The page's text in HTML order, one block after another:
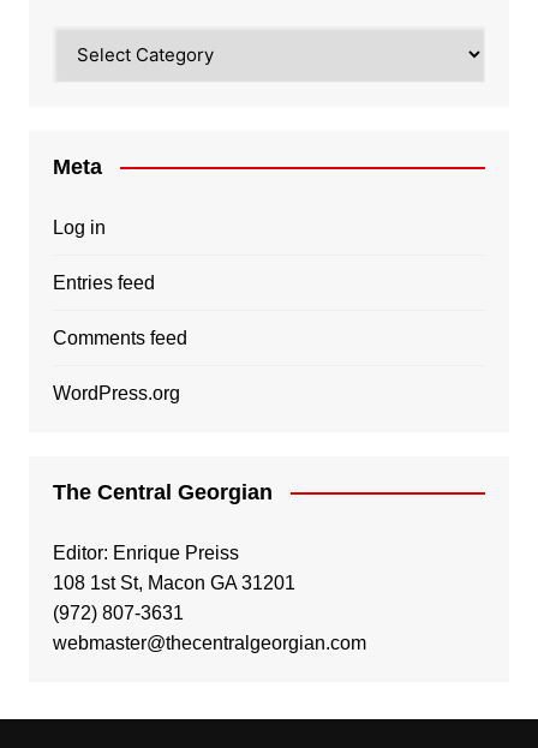
Meta
Log in
Entries feed
Comments feed
WordPress.org
The Central Georgian
Editor: Enrique Preiss
108 1st St, Macon GA 31201
(972) 807-3631
webmaster@thecentralgeorgian.com